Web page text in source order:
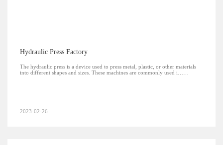
Hydraulic Press Factory
The hydraulic press is a device used to press metal, plastic, or other materials
into different shapes and sizes. These machines are commonly used i……
2023-02-26